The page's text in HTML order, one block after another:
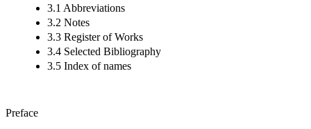
3.1 Abbreviations
3.2 Notes
3.3 Register of Works
3.4 Selected Bibliography
3.5 Index of names
Preface